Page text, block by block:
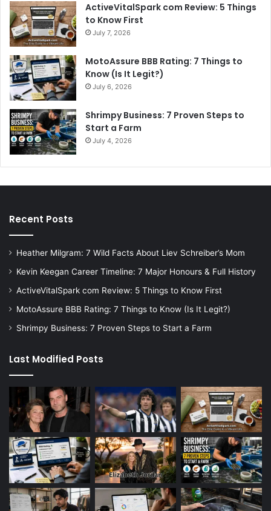
ActiveVitalSpark com Review: 5 Things
to Know First
July 7, 2026
MotoAssure BBB Rating: 7 Things to
Know (Is It Legit?)
July 6, 2026
Shrimpy Business: 7 Proven Steps to
Start a Farm
July 4, 2026
Recent Posts
Heather Milgram: 7 Wild Facts About Liev Schreiber’s Mom
Kevin Keegan Career Timeline: 7 Major Honours & Full History
ActiveVitalSpark com Review: 5 Things to Know First
MotoAssure BBB Rating: 7 Things to Know (Is It Legit?)
Shrimpy Business: 7 Proven Steps to Start a Farm
Last Modified Posts